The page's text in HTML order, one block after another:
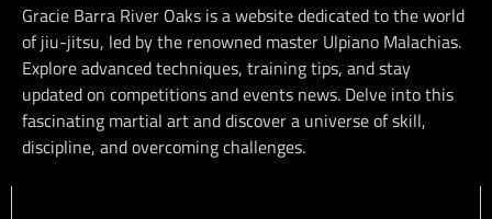
Gracie Barra River Oaks is a website dedicated to the world
of jiu-jitsu, led by the renowned master Ulpiano Malachias.
Explore advanced techniques, training tips, and stay
updated on competitions and events news. Delve into this
fascinating martial art and discover a universe of skill,
discipline, and overcoming challenges.